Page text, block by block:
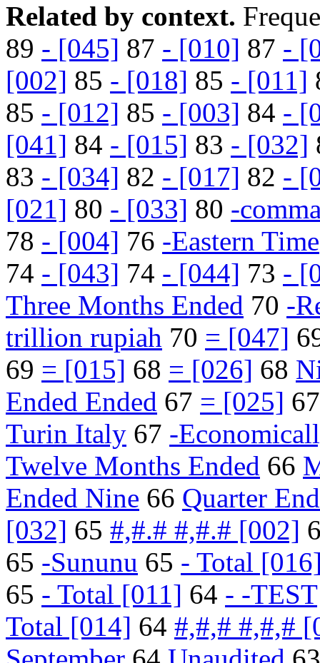
Related by context.
89 - [045] 87 - [010] 87 -
[002] 85 - [018] 85 - [011]
85 - [012] 85 - [003] 84 -
[041] 84 - [015] 83 - [032]
83 - [034] 82 - [017] 82 -
[021] 80 - [033] 80 -
78 - [004] 76 -Eastern Time
74 - [043] 74 - [044] 73 -
Three Months Ended 70 -
trillion rupiah 70 = [047]
69 = [015] 68 = [026] 68
Ended Ended 67 = [025]
Turin Italy 67 -
Twelve Months Ended 66
Ended Nine 66 Quarter
[032] 65 #,#.# #,#.# [002]
65 -Sununu 65 - Total
65 - Total [011] 64 - -TEST
Total [014] 64 #,#,# #,#,#